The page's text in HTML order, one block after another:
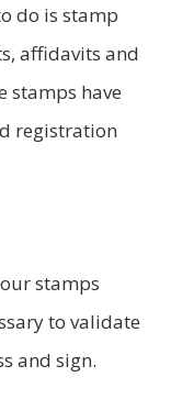
do is stamp
affidavits and
stamps have
registration
stamps
to validate
and sign.